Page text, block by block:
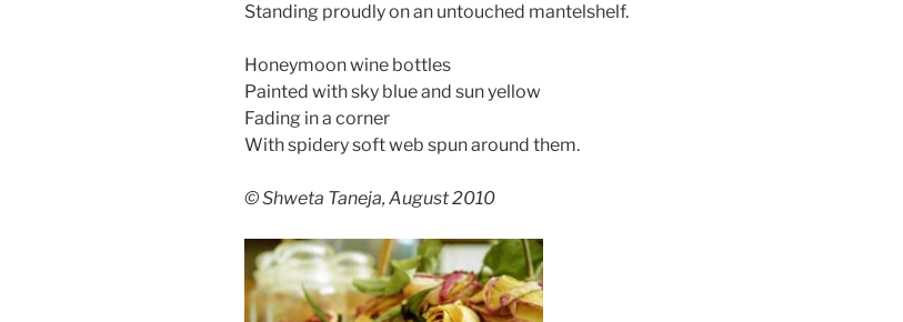
Standing proudly on an untouched mantelshelf.
Honeymoon wine bottles
Painted with sky blue and sun yellow
Fading in a corner
With spidery soft web spun around them.
© Shweta Taneja, August 2010